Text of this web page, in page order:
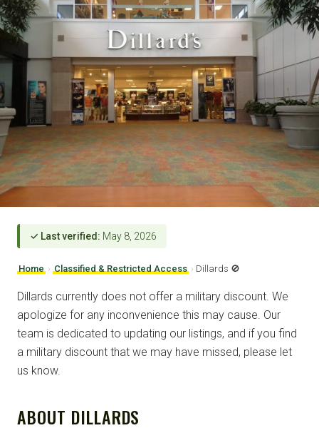
✓ Last verified: May 8, 2026
Home › Classified & Restricted Access › Dillards 🚫
Dillards currently does not offer a military discount. We
apologize for any inconvenience this may cause. Our
team is dedicated to updating our listings, and if you find
a military discount that we may have missed, please let
us know.
ABOUT DILLARDS